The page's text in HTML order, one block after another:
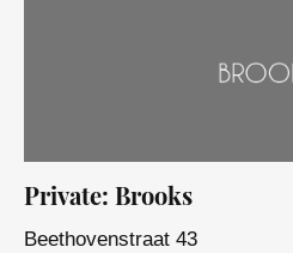
Private: Brooks
Beethovenstraat 43